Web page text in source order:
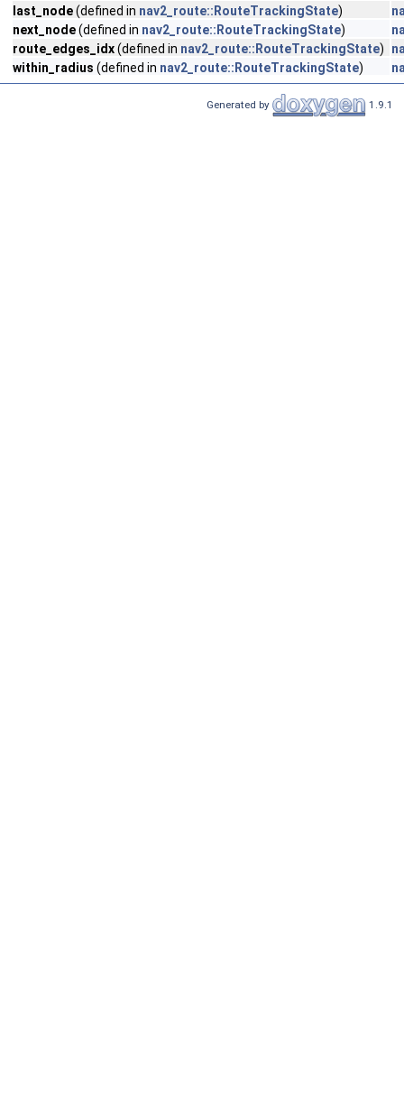
last_node(defined in nav2_route::RouteTrackingState)
next_node(defined in nav2_route::RouteTrackingState)
route_edges_idx(defined in nav2_route::RouteTrackingState)
within_radius (defined in nav2_route::RouteTrackingState)
Generated by 1.9.1